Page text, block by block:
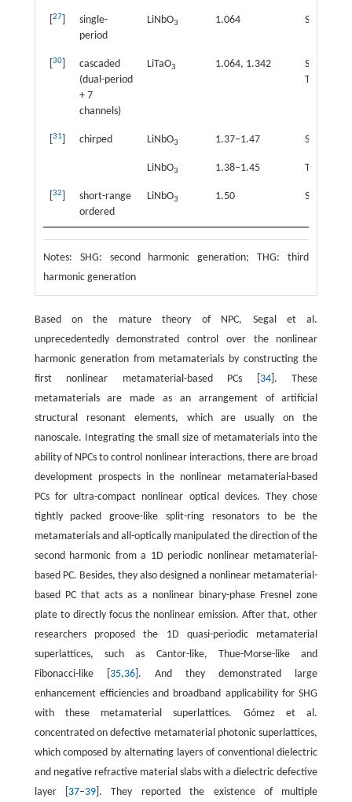
27
single-
period
LiNbO3 1.064 SHG
30]
cascaded
(dual-period
+ 7
channels)
LiTaO3 1.064, 1.342
SHG+
THG
31 chirped LiNbO3 1.37−1.47 SHG
LiNbO3 1.38−1.45 THG
32
short-range
ordered
LiNbO3 1.50 SHG
Notes: SHG: second harmonic generation; THG: third
harmonic generation
Based on the mature theory of NPC, Segal et al.
unprecedentedly demonstrated control over the nonlinear
harmonic generation from metamaterials by constructing the
first nonlinear metamaterial-based PCs [ 34]. These
metamaterials are made as an arrangement of artificial
structural resonant elements, which are usually on the
nanoscale. Integrating the small size of metamaterials into the
ability of NPCs to control nonlinear interactions, there are broad
development prospects in the nonlinear metamaterial-based
PCs for ultra-compact nonlinear optical devices. They chose
tightly packed groove-like split-ring resonators to be the
metamaterials and all-optically manipulated the direction of the
second harmonic from a 1D periodic nonlinear metamaterial-
based PC. Besides, they also designed a nonlinear metamaterial-
based PC that acts as a nonlinear binary-phase Fresnel zone
plate to directly focus the nonlinear emission. After that, other
researchers proposed the 1D quasi-periodic metamaterial
superlattices, such as Cantor-like, Thue-Morse-like and
Fibonacci-like [ 35,36]. And they demonstrated large
enhancement efficiencies and broadband applicability for SHG
with these metamaterial superlattices. Gómez et al.
concentrated on defective metamaterial photonic superlattices,
which composed by alternating layers of conventional dielectric
and negative refractive material slabs with a dielectric defective
layer [ 37–39 ]. They reported the existence of multiple